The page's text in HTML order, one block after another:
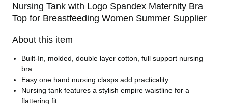
Nursing Tank with Logo Spandex Maternity Bra
Top for Breastfeeding Women Summer Supplier
About this item
Built-In, molded, double layer cotton, full support nursing
bra
Easy one hand nursing clasps add practicality
Nursing tank features a stylish empire waistline for a
flattering fit